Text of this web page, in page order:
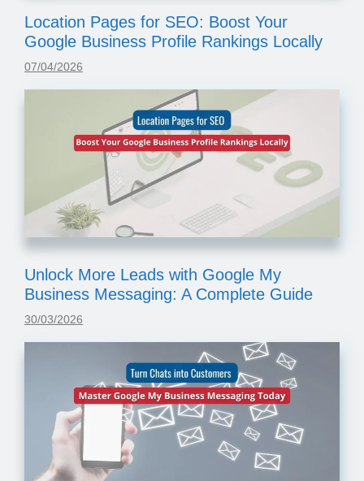
Location Pages for SEO: Boost Your
Google Business Profile Rankings Locally
07/04/2026
Unlock More Leads with Google My
Business Messaging: A Complete Guide
30/03/2026